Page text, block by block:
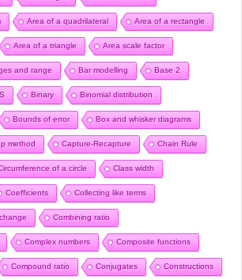
Area of a quadrilateral Area of a rectangle
Area of a triangle Area scale factor
and range Bar modelling Base 2
Binary Binomial distribution
Bounds of error Box and whisker diagrams
method Capture-Recapture Chain Rule
of a circle Class width
Coefficients Collecting like terms
Combining ratio
Complex numbers Composite functions
Compound ratio Conjugates Constructions